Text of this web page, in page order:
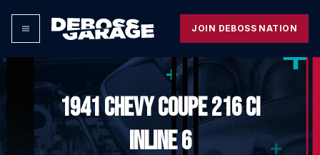
JOIN DEBOSS NATION
1941 CHEVY COUPE 216 CI
INLINE 6